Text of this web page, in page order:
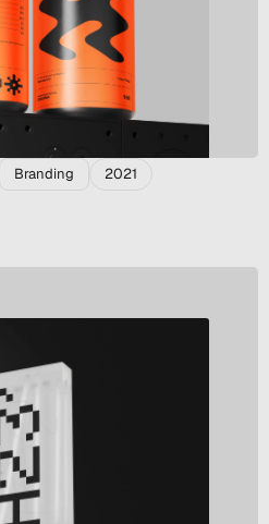
Branding 2021